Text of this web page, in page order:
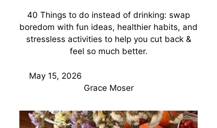
40 Things to do instead of drinking: swap
boredom with fun ideas, healthier habits, and
stressless activities to help you cut back &
feel so much better.
May 15, 2026
Grace Moser